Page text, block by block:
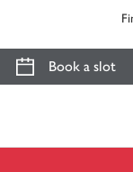
Book a slot